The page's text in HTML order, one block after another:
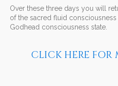
Over these three days you will
of the sacred fluid
Godhead consciousness state.
CLICK HERE FOR